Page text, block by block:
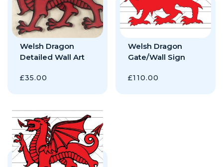
Welsh Dragon
Detailed Wall Art
£35.00
Welsh Dragon
Gate/Wall Sign
£110.00